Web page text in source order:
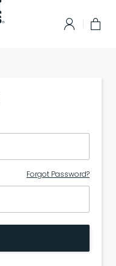
Forgot Password?